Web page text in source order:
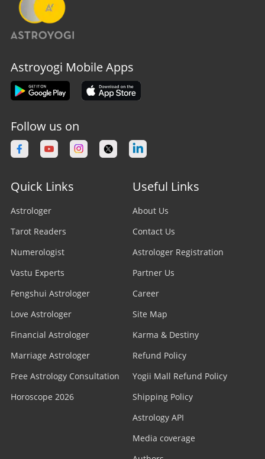
Astroyogi Mobile Apps
Follow us on
Quick Links
Astrologer
Tarot Readers
Numerologist
Vastu Experts
Fengshui Astrologer
Love Astrologer
Financial Astrologer
Marriage Astrologer
Free Astrology Consultation
Horoscope 2026
Useful Links
About Us
Contact Us
Astrologer Registration
Partner Us
Career
Site Map
Karma & Destiny
Refund Policy
Yogii Mall Refund Policy
Shipping Policy
Astrology API
Media coverage